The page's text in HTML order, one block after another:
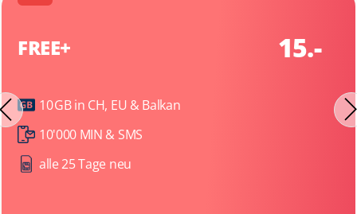
FREE+ 15.-
10 GB in CH, EU & Balkan
10'000 MIN & SMS
alle 25 Tage neu